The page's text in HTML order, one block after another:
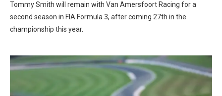
Tommy Smith will remain with Van Amersfoort Racing for a
second season in FIA Formula 3, after coming 27th in the
championship this year.